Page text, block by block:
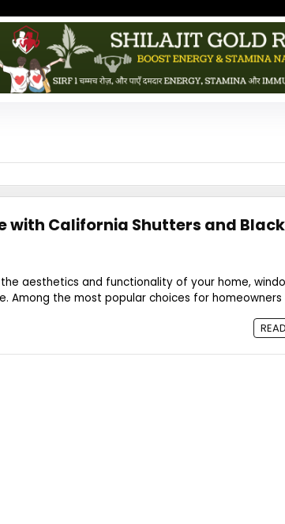
with California Shutters and
aesthetics and functionality of your home,
Among the most popular choices for homeowners